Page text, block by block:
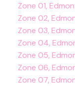
Zone 01,
Zone 02,
Zone 03,
Zone 04,
Zone 05,
Zone 06,
Zone 07,